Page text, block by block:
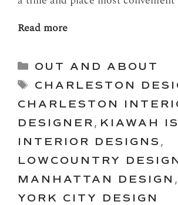
Read more
Categories
OUT AND ABOUT
Tags
CHARLESTON
CHARLESTON
DESIGNER , KIAWAH
INTERIOR DESIGNS ,
LOWCOUNTRY
MANHATTAN DESIGN ,
YORK CITY DESIGN